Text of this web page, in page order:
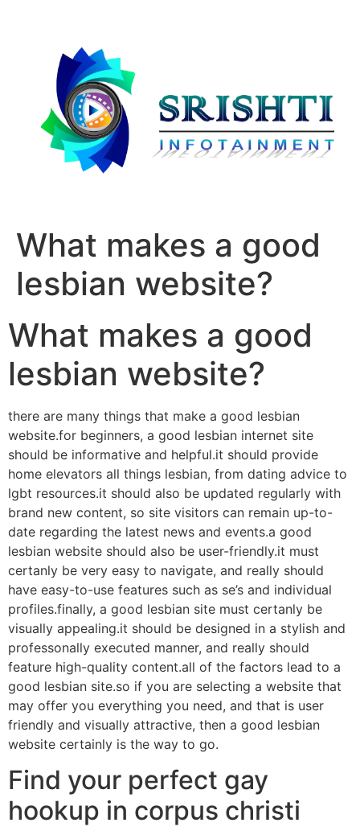
What makes a good
lesbian website?
What makes a good
lesbian website?
there are many things that make a good lesbian
website.for beginners, a good lesbian internet site
should be informative and helpful.it should provide
home elevators all things lesbian, from dating advice to
lgbt resources.it should also be updated regularly with
brand new content, so site visitors can remain up-to-
date regarding the latest news and events.a good
lesbian website should also be user-friendly.it must
certanly be very easy to navigate, and really should
have easy-to-use features such as se’s and individual
profiles.finally, a good lesbian site must certanly be
visually appealing.it should be designed in a stylish and
professonally executed manner, and really should
feature high-quality content.all of the factors lead to a
good lesbian site.so if you are selecting a website that
may offer you everything you need, and that is user
friendly and visually attractive, then a good lesbian
website certainly is the way to go.
Find your perfect gay
hookup in corpus christi